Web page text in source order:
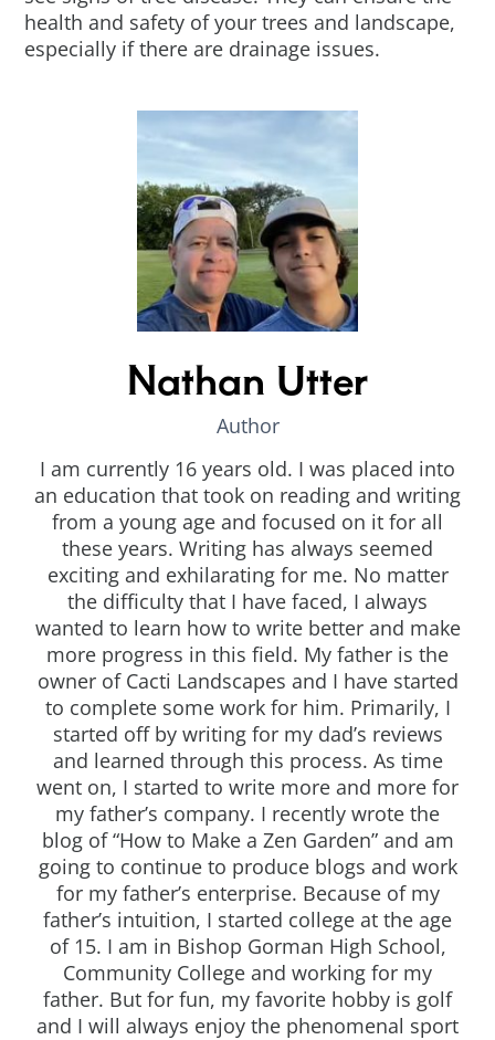
health and safety of your trees and landscape,
especially if there are drainage issues.
Nathan Utter
Author
I am currently 16 years old. I was placed into
an education that took on reading and writing
from a young age and focused on it for all
these years. Writing has always seemed
exciting and exhilarating for me. No matter
the difficulty that I have faced, I always
wanted to learn how to write better and make
more progress in this field. My father is the
owner of Cacti Landscapes and I have started
to complete some work for him. Primarily, I
started off by writing for my dad’s reviews
and learned through this process. As time
went on, I started to write more and more for
my father’s company. I recently wrote the
blog of “How to Make a Zen Garden” and am
going to continue to produce blogs and work
for my father’s enterprise. Because of my
father’s intuition, I started college at the age
of 15. I am in Bishop Gorman High School,
Community College and working for my
father. But for fun, my favorite hobby is golf
and I will always enjoy the phenomenal sport